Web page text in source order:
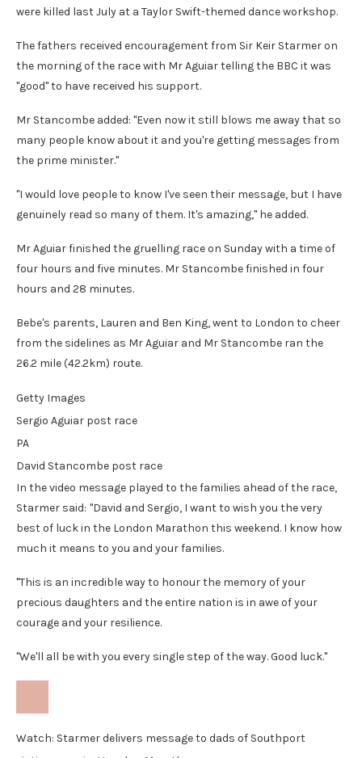
were killed last July at a Taylor Swift-themed dance workshop.
The fathers received encouragement from Sir Keir Starmer on
the morning of the race with Mr Aguiar telling the BBC it was
"good" to have received his support.
Mr Stancombe added: "Even now it still blows me away that so
many people know about it and you're getting messages from
the prime minister."
"I would love people to know I've seen their message, but I have
genuinely read so many of them. It's amazing," he added.
Mr Aguiar finished the gruelling race on Sunday with a time of
four hours and five minutes. Mr Stancombe finished in four
hours and 28 minutes.
Bebe's parents, Lauren and Ben King, went to London to cheer
from the sidelines as Mr Aguiar and Mr Stancombe ran the
26.2 mile (42.2km) route.
Getty Images
Sergio Aguiar post race
PA
David Stancombe post race
In the video message played to the families ahead of the race,
Starmer said: "David and Sergio, I want to wish you the very
best of luck in the London Marathon this weekend. I know how
much it means to you and your families.
"This is an incredible way to honour the memory of your
precious daughters and the entire nation is in awe of your
courage and your resilience.
"We'll all be with you every single step of the way. Good luck."
Watch: Starmer delivers message to dads of Southport